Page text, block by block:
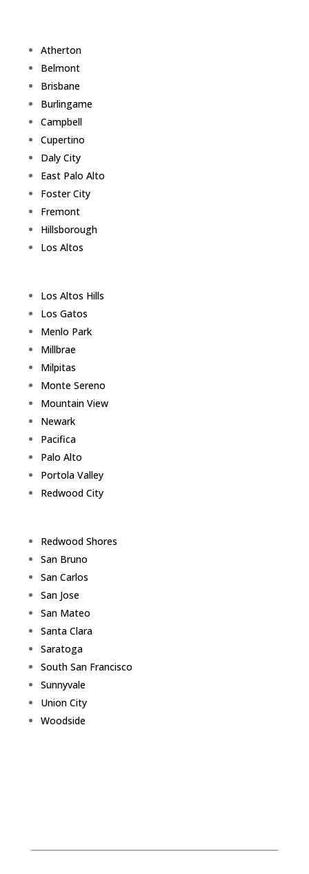
Atherton
Belmont
Brisbane
Burlingame
Campbell
Cupertino
Daly City
East Palo Alto
Foster City
Fremont
Hillsborough
Los Altos
Los Altos Hills
Los Gatos
Menlo Park
Millbrae
Milpitas
Monte Sereno
Mountain View
Newark
Pacifica
Palo Alto
Portola Valley
Redwood City
Redwood Shores
San Bruno
San Carlos
San Jose
San Mateo
Santa Clara
Saratoga
South San Francisco
Sunnyvale
Union City
Woodside